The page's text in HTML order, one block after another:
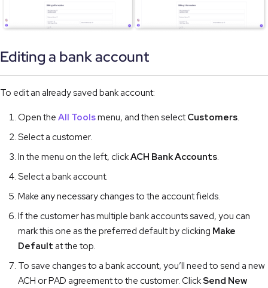
Editing a bank account
To edit an already saved bank account:
Open the All Toolsmenu, and then selectCustomers.
Select a customer.
In the menu on the left, clickACH Bank Accounts.
Select a bank account.
Make any necessary changes to the account fields.
If the customer has multiple bank accounts saved, you can
mark this one as the preferred default by clicking Make
Default at the top.
To save changes to a bank account, you’ll need to send a new
ACH or PAD agreement to the customer. ClickSend New